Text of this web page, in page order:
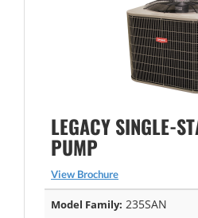
LEGACY SINGLE-
PUMP
View Brochure
Model Family: 235SAN